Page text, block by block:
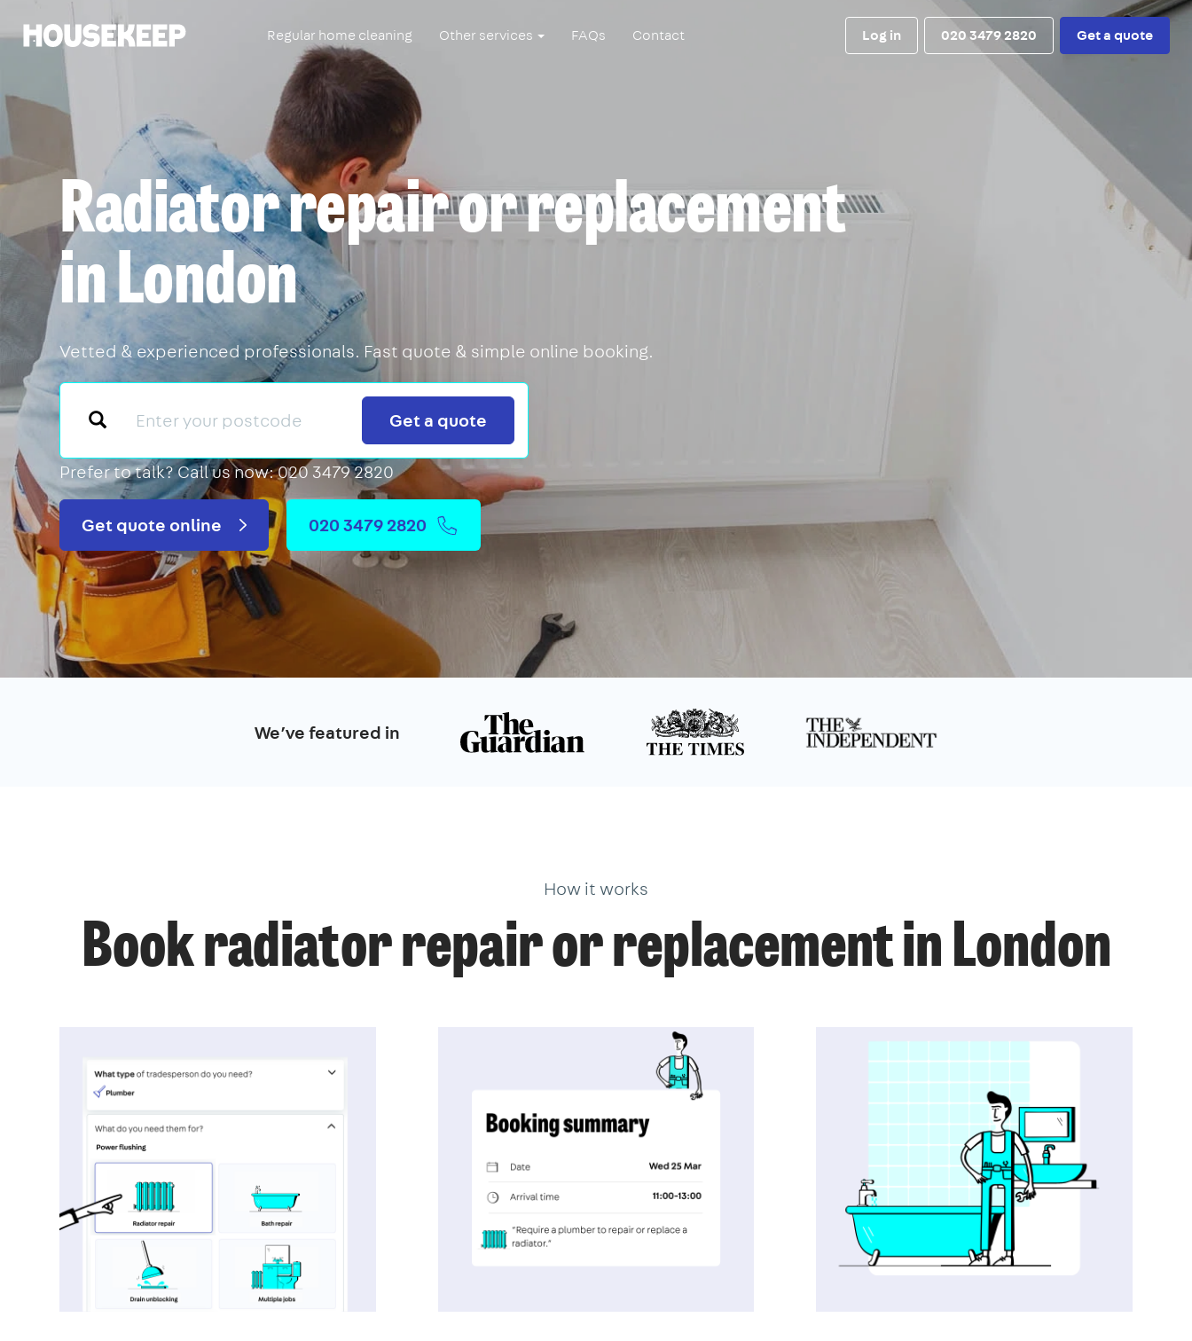
Housekeep Regular home cleaning Other services FAQs Contact Log in 020 3479 2820 Get a quote
Radiator repair or replacement
in London
Vetted & experienced professionals. Fast quote & simple online booking.
Search
Get a quote
Prefer to talk?Call us now: 020 3479 2820
Get quote online 020 3479 2820
We’ve featured in
How it works
Book radiator repair or replacement in London